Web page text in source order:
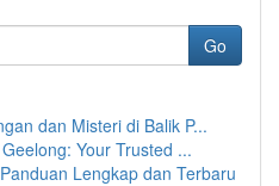
Go
dan Misteri di Balik P...
Your Trusted ...
Lengkap dan Terbaru